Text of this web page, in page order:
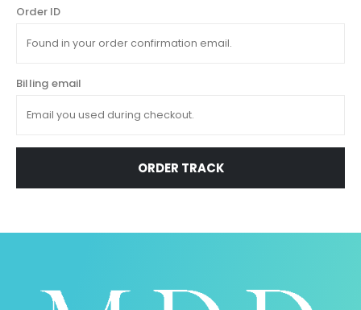
Order ID
Billing email
ORDER TRACK